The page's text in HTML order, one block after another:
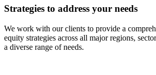
Strategies to address your needs
We work with our clients to provide a
equity strategies across all major regions,
a diverse range of needs.